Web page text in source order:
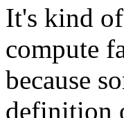
It's kind
compute
because
definition